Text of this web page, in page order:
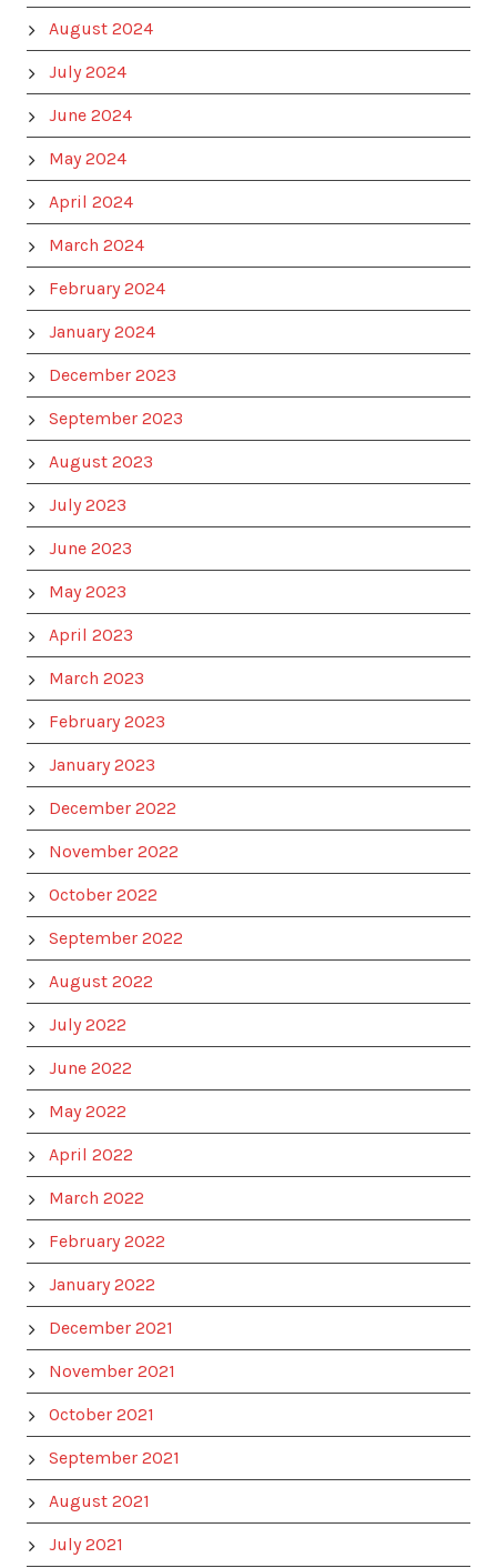
August 2024
July 2024
June 2024
May 2024
April 2024
March 2024
February 2024
January 2024
December 2023
September 2023
August 2023
July 2023
June 2023
May 2023
April 2023
March 2023
February 2023
January 2023
December 2022
November 2022
October 2022
September 2022
August 2022
July 2022
June 2022
May 2022
April 2022
March 2022
February 2022
January 2022
December 2021
November 2021
October 2021
September 2021
August 2021
July 2021